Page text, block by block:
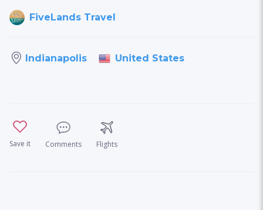
FiveLands Travel
Indianapolis United States
Save it Comments Flights